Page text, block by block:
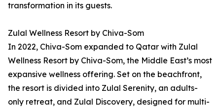
transformation in its guests.
Zulal Wellness Resort by Chiva-Som
In 2022, Chiva-Som expanded to Qatar with Zulal
Wellness Resort by Chiva-Som, the Middle East’s most
expansive wellness offering. Set on the beachfront,
the resort is divided into Zulal Serenity, an adults-
only retreat, and Zulal Discovery, designed for multi-